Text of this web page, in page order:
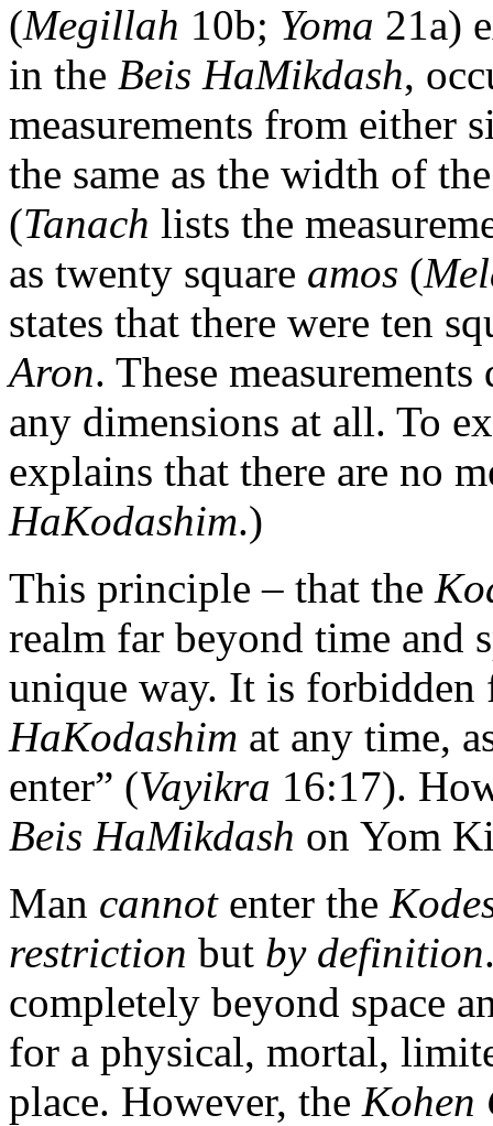
(Megillah 10b; Yoma 21a)
in the Beis HaMikdash,
measurements from either
the same as the width of
(Tanach lists the
as twenty square amos (
states that there were ten
Aron. These
any dimensions at all. To
explains that there are no
HaKodashim.)
This principle – that the
realm far beyond time and
unique way. It is
HaKodashim at any time,
enter” (Vayikra 16:17).
Beis HaMikdash on Yom
Man cannotenter the
restriction but by definition
completely beyond space
for a physical, mortal,
place. However, the Kohen